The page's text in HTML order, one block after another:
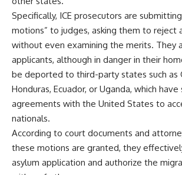
Specifically, ICE prosecutors are
motions” to judges, asking them to reject
without even examining the merits. They
applicants, although in danger in their
be deported to third-party states such as
Honduras, Ecuador, or Uganda, which have
agreements with the United States to
nationals.
According to court documents and
these motions are granted, they
asylum application and authorize the